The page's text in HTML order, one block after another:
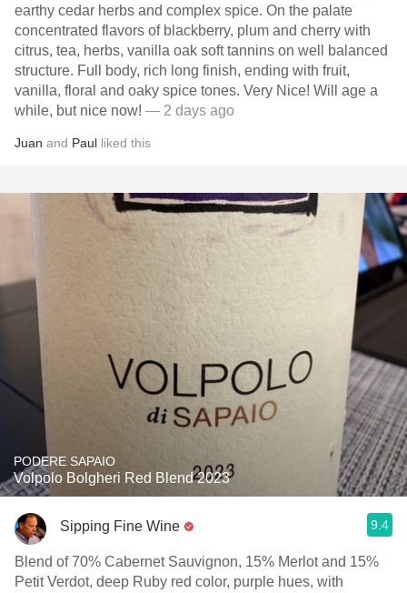
earthy cedar herbs and complex spice. On the palate
concentrated flavors of blackberry, plum and cherry with
citrus, tea, herbs, vanilla oak soft tannins on well balanced
structure. Full body, rich long finish, ending with fruit,
vanilla, floral and oaky spice tones. Very Nice! Will age a
while, but nice now! — 2 days ago
Juan and Paul liked this
PODERE SAPAIO
Volpolo Bolgheri Red Blend 2023
Sipping Fine Wine 9.4
Blend of 70% Cabernet Sauvignon, 15% Merlot and 15%
Petit Verdot, deep Ruby red color, purple hues, with